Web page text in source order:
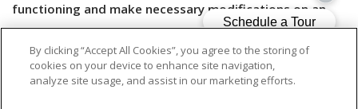
functioning and make necessary modifications on an
ongoing basis.
By clicking “Accept All Cookies”, you agree to the storing of
cookies on your device to enhance site navigation,
analyze site usage, and assist in our marketing efforts.